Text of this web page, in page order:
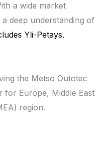
a wide market
deep understanding of
Yli-Petays.
the Metso Outotec
for Europe, Middle East
region.